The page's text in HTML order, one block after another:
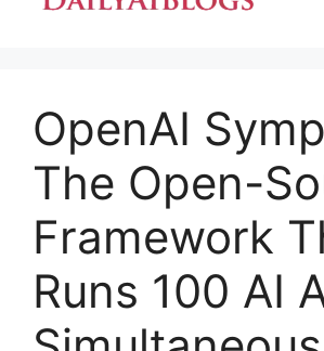
OpenAI
The Open-
Framework
Runs 100 AI